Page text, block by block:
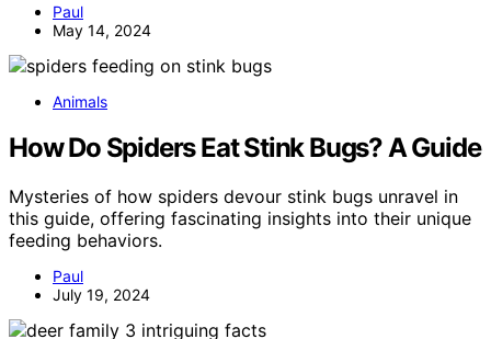
Paul
May 14, 2024
Animals
How Do Spiders Eat Stink Bugs? A Guide
Mysteries of how spiders devour stink bugs unravel in
this guide, offering fascinating insights into their unique
feeding behaviors.
Paul
July 19, 2024